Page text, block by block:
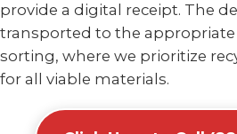
provide a digital receipt. The
transported to the
sorting, where we prioritize
for all viable materials.